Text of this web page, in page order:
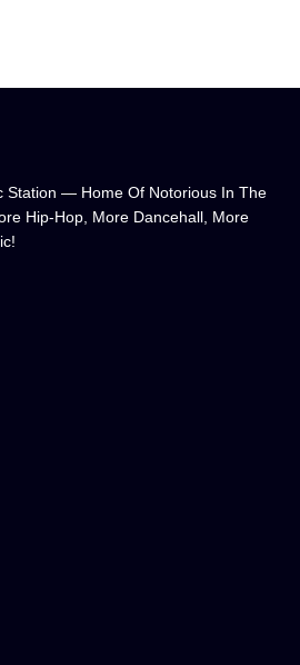
Station — Home Of Notorious In The
Hip-Hop, More Dancehall, More